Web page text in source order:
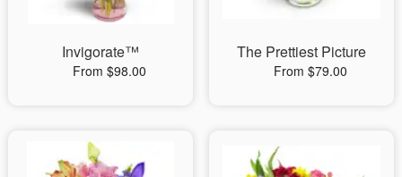
Invigorate™
From $98.00
The Prettiest Picture
From $79.00